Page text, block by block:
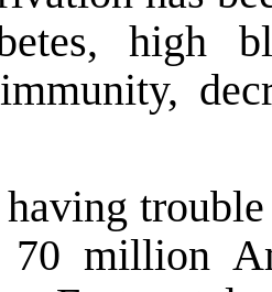
high
70 million